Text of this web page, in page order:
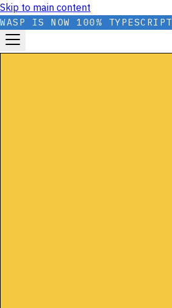
Skip to main content
WASP IS NOW 100% TYPESCRIPT